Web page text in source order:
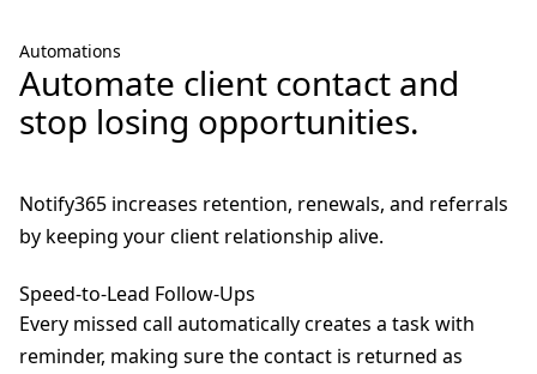
Automations
Automate client contact and
stop losing opportunities.
Notify365 increases retention, renewals, and referrals
by keeping your client relationship alive.
Speed-to-Lead Follow-Ups
Every missed call automatically creates a task with
reminder, making sure the contact is returned as